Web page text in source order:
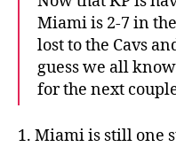
Miami is 2-7 in
lost to the Cavs
guess we all
for the next
1. Miami is still one